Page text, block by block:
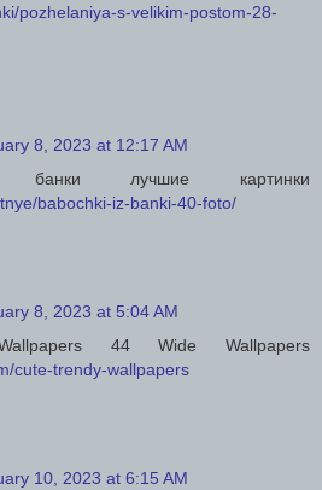
pozhelaniya-s-velikim-postom-28-
8, 2023 at 12:17 AM
лучшие картинки
babochki-iz-banki-40-foto/
8, 2023 at 5:04 AM
44 Wide Wallpapers
cute-trendy-wallpapers
10, 2023 at 6:15 AM